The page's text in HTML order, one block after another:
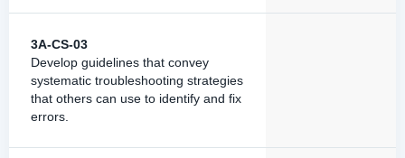
3A-CS-03
Develop guidelines that convey
systematic troubleshooting strategies
that others can use to identify and fix
errors.